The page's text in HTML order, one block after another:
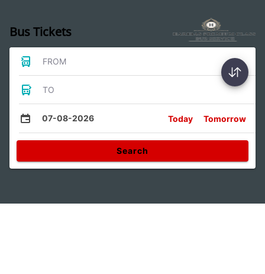
Bus Tickets
FROM
TO
07-08-2026 Today Tomorrow
Search